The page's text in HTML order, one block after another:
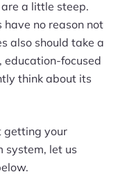
a little steep.
no reason not
also should take a
education-focused
think about its
getting your
system, let us